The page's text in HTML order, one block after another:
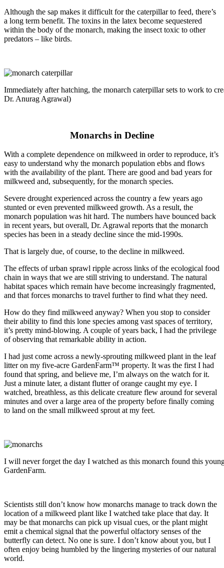
Although the sap makes it difficult for the caterpillar to feed, there’s
a long term benefit. The toxins in the latex become sequestered
within the body of the monarch, making the insect toxic to other
predators – like birds.
Immediately after hatching, the monarch caterpillar sets to work to
Dr. Anurag Agrawal)
Monarchs in Decline
With a complete dependence on milkweed in order to reproduce, it’s
easy to understand why the monarch population ebbs and flows
with the availability of the plant. There are good and bad years for
milkweed and, subsequently, for the monarch species.
Severe drought experienced across the country a few years ago
stunted or even prevented milkweed growth. As a result, the
monarch population was hit hard. The numbers have bounced back
in recent years, but overall, Dr. Agrawal reports that the monarch
species has been in a steady decline since the mid-1990s.
That is largely due, of course, to the decline in milkweed.
The effects of urban sprawl ripple across links of the ecological food
chain in ways that we are still striving to understand. The natural
habitat spaces which remain have become increasingly fragmented,
and that forces monarchs to travel further to find what they need.
How do they find milkweed anyway? When you stop to consider
their ability to find this lone species among vast spaces of territory,
it’s pretty mind-blowing. A couple of years back, I had the privilege
of observing that remarkable ability in action.
I had just come across a newly-sprouting milkweed plant in the leaf
litter on my five-acre GardenFarm™ property. It was the first I had
found that spring, and believe me, I’m always on the watch for it.
Just a minute later, a distant flutter of orange caught my eye. I
watched, breathless, as this delicate creature flew around for several
minutes and over a large area of the property before finally coming
to land on the small milkweed sprout at my feet.
I will never forget the day I watched as this monarch found this
GardenFarm.
Scientists still don’t know how monarchs manage to track down the
location of a milkweed plant like I watched take place that day. It
may be that monarchs can pick up visual cues, or the plant might
emit a chemical signal that the powerful olfactory senses of the
butterfly can detect. No one is sure. I don’t know about you, but I
often enjoy being humbled by the lingering mysteries of our natural
world.